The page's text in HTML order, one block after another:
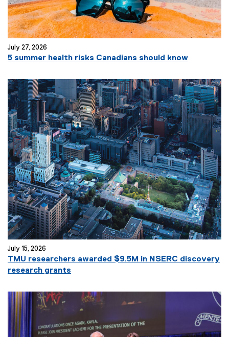
July 27, 2026
5 summer health risks Canadians should know
July 15, 2026
TMU researchers awarded $9.5M in NSERC discovery
research grants